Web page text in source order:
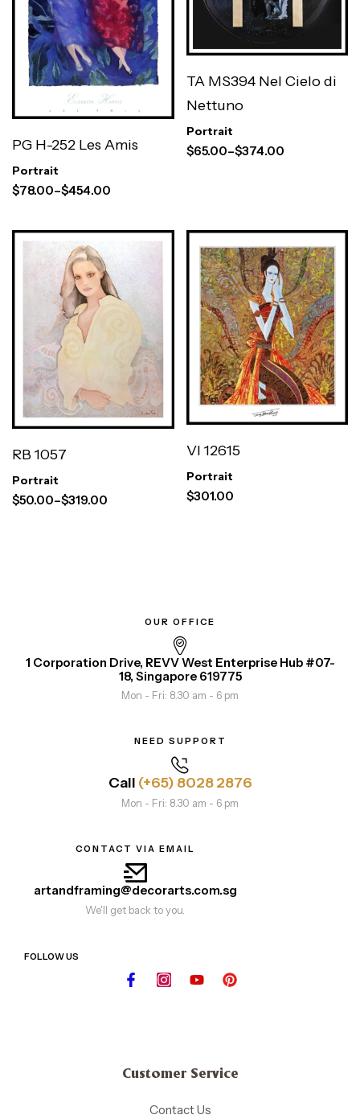
PG H-252 Les Amis
Portrait
$78.00–$454.00
TA MS394 Nel Cielo di
Nettuno
Portrait
$65.00–$374.00
RB 1057
Portrait
$50.00–$319.00
VI 12615
Portrait
$301.00
OUR OFFICE
1 Corporation Drive, REVV West Enterprise Hub #07-
18, Singapore 619775
Mon - Fri: 8.30 am - 6 pm
NEED SUPPORT
Call (+65) 8028 2876
Mon - Fri: 8.30 am - 6 pm
CONTACT VIA EMAIL
artandframing@decorarts.com.sg
We'll get back to you.
FOLLOW US
Customer Service
Contact Us